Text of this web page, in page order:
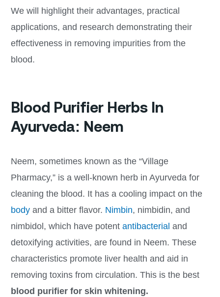
We will highlight their advantages, practical
applications, and research demonstrating their
effectiveness in removing impurities from the
blood.
Blood Purifier Herbs In
Ayurveda: Neem
Neem, sometimes known as the “Village
Pharmacy,” is a well-known herb in Ayurveda for
cleaning the blood. It has a cooling impact on the
bodyand a bitter flavor. Nimbin, nimbidin, and
nimbidol, which have potent antibacterial and
detoxifying activities, are found in Neem. These
characteristics promote liver health and aid in
removing toxins from circulation. This is the best
blood purifier for skin whitening.